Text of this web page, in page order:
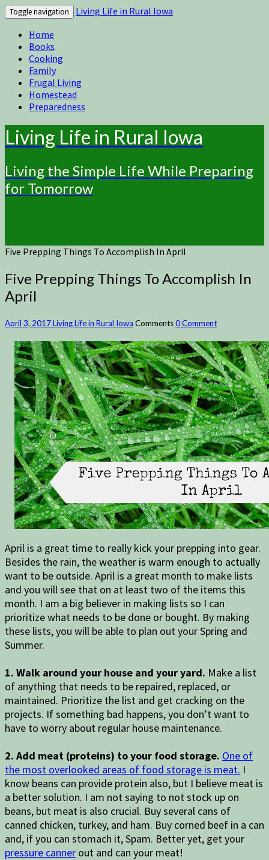
Toggle navigation
Living Life in Rural Iowa
Home
Books
Cooking
Family
Frugal Living
Homestead
Preparedness
Living Life in Rural Iowa
Living the Simple Life While Preparing
for Tomorrow
Five Prepping Things To Accomplish In April
Five Prepping Things To Accomplish In
April
April 3, 2017Living Life in Rural Iowa Comments0 Comment
April is a great time to really kick your prepping into gear.
Besides the rain, the weather is warm enough to actually
want to be outside. April is a great month to make lists
and you will see that on at least two of the items this
month. I am a big believer in making lists so I can
prioritize what needs to be done or bought. By making
these lists, you will be able to plan out your Spring and
Summer.
1. Walk around your house and your yard. Make a list
of anything that needs to be repaired, replaced, or
maintained. Prioritize the list and get cracking on the
projects. If something bad happens, you don’t want to
have to worry about regular house maintenance.
2. Add meat (proteins) to your food storage. One of
the most overlooked areas of food storage is meat. I
know beans can provide protein also, but I believe meat is
a better solution. I am not saying to not stock up on
beans, but meat is also crucial. Buy several cans of
canned chicken, turkey, and ham. Buy corned beef in a can
and, if you can stomach it, Spam. Better yet, get your
pressure canner out and can your meat!